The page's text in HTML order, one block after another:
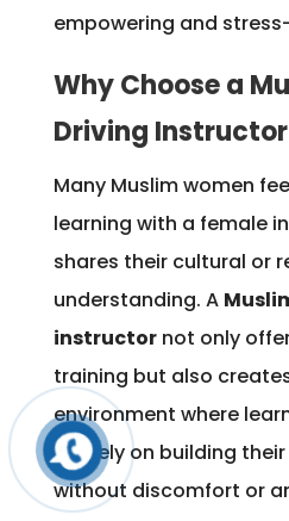
empowering and
Why Choose a
Driving
Many Muslim women
learning with a female
shares their cultural or
understanding. A
instructornot only
training but also
environment where
entirely on building
without discomfort or